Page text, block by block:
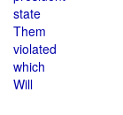
state
Them
violated
which
Will